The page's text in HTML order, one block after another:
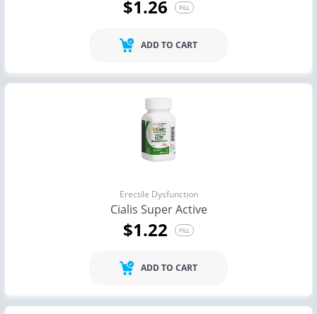
$1.26 PILL
ADD TO CART
Erectile Dysfunction
Cialis Super Active
$1.22 PILL
ADD TO CART